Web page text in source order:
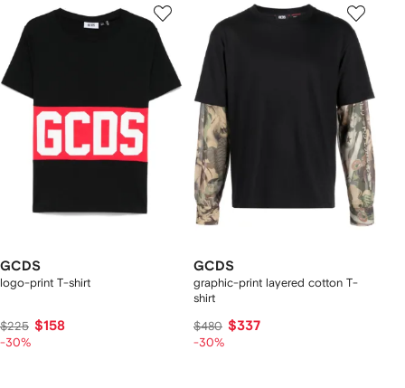
GCDS
logo-print T-shirt
$225 $158
-30%
GCDS
graphic-print layered cotton T-
shirt
$480 $337
-30%